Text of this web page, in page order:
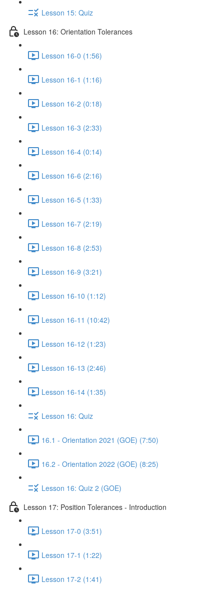
Lesson 15: Quiz
Lesson 16: Orientation Tolerances
Lesson 16-0 (1:56)
Lesson 16-1 (1:16)
Lesson 16-2 (0:18)
Lesson 16-3 (2:33)
Lesson 16-4 (0:14)
Lesson 16-6 (2:16)
Lesson 16-5 (1:33)
Lesson 16-7 (2:19)
Lesson 16-8 (2:53)
Lesson 16-9 (3:21)
Lesson 16-10 (1:12)
Lesson 16-11 (10:42)
Lesson 16-12 (1:23)
Lesson 16-13 (2:46)
Lesson 16-14 (1:35)
Lesson 16: Quiz
16.1 - Orientation 2021 (GOE) (7:50)
16.2 - Orientation 2022 (GOE) (8:25)
Lesson 16: Quiz 2 (GOE)
Lesson 17: Position Tolerances - Introduction
Lesson 17-0 (3:51)
Lesson 17-1 (1:22)
Lesson 17-2 (1:41)